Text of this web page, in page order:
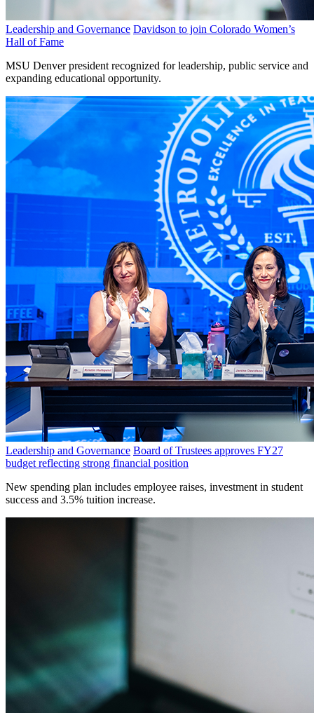
Leadership and Governance Davidson to join Colorado Women’s
Hall of Fame
MSU Denver president recognized for leadership, public service and
expanding educational opportunity.
Leadership and Governance Board of Trustees approves FY27
budget reflecting strong financial position
New spending plan includes employee raises, investment in student
success and 3.5% tuition increase.